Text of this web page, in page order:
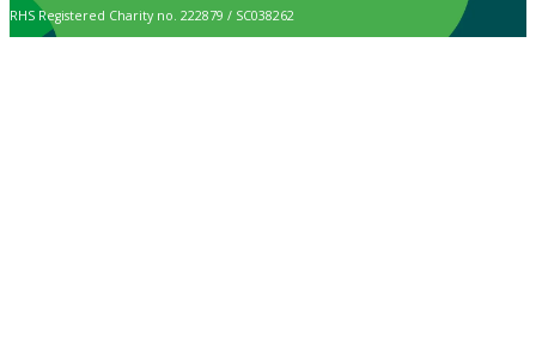
RHS Registered Charity no. 222879 / SC038262